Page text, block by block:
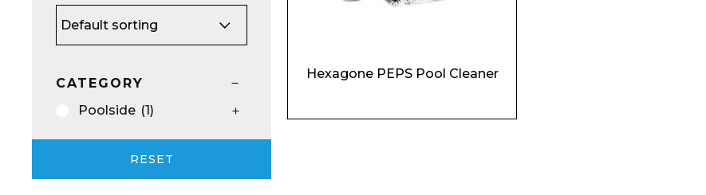
CATEGORY
Poolside (1)
RESET
Hexagone PEPS Pool Cleaner